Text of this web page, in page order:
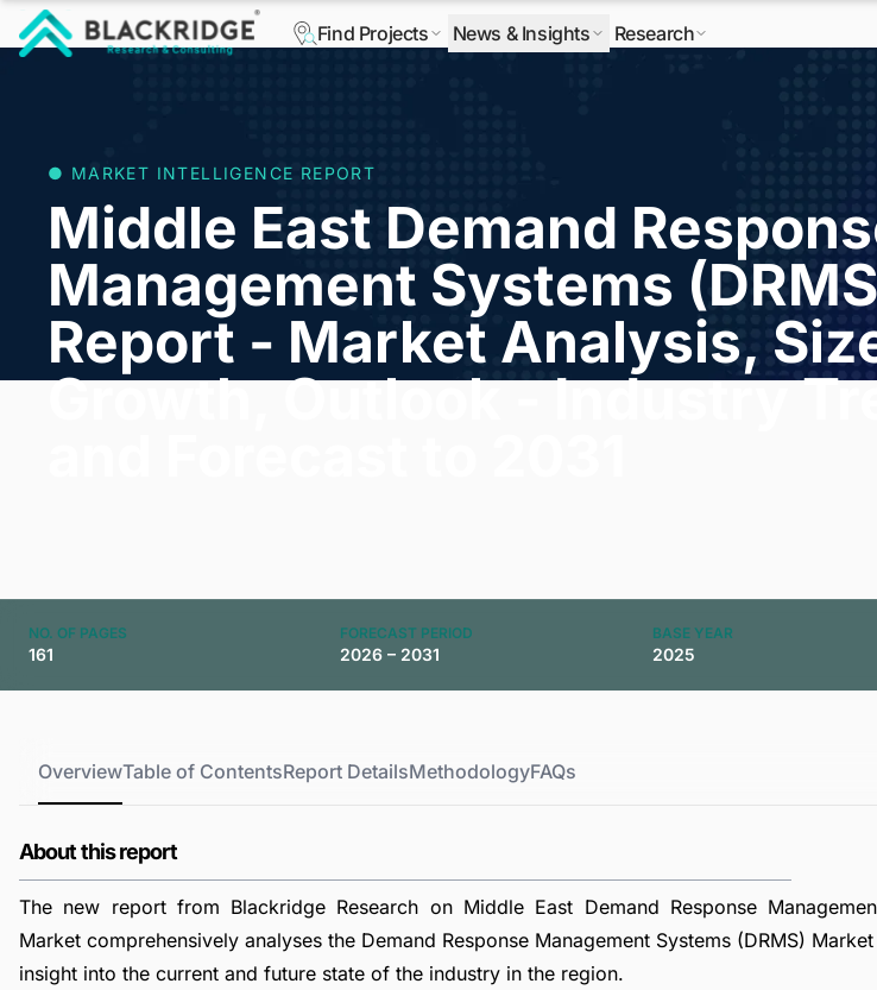
Find Projects News & Insights Research
● MARKET INTELLIGENCE REPORT
Middle East Demand
Management Systems
Report - Market Analysis,
Growth, Outlook - Industry
NO. OF PAGES
161
FORECAST PERIOD
2026 – 2031
BASE YEAR
2025
OverviewTable of ContentsReport DetailsMethodologyFAQs
About this report
The new report from Blackridge Research on Middle East Demand Response
Market comprehensively analyses the Demand Response Management Systems (DRMS)
insight into the current and future state of the industry in the region.